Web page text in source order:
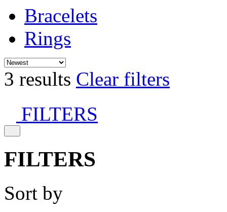
Bracelets
Rings
3 results Clear filters
FILTERS
FILTERS
Sort by